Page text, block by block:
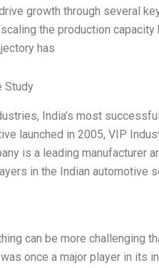
growth through several
the production
has
Study
India’s most
launched in 2005, VIP
is a leading
in the Indian automotive
can be more challenging
once a major player in its